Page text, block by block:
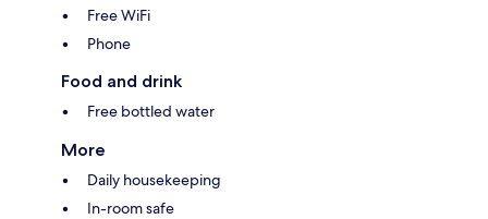
Free WiFi
Phone
Food and drink
Free bottled water
More
Daily housekeeping
In-room safe